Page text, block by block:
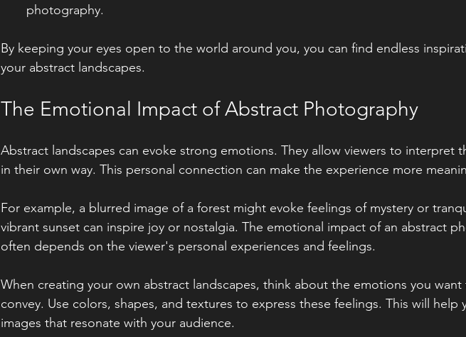
photography.
By keeping your eyes open to the world around you, you can find endless
your abstract landscapes.
The Emotional Impact of Abstract Photography
Abstract landscapes can evoke strong emotions. They allow viewers to interpret
in their own way. This personal connection can make the experience more
For example, a blurred image of a forest might evoke feelings of mystery or
vibrant sunset can inspire joy or nostalgia. The emotional impact of an abstract
often depends on the viewer's personal experiences and feelings.
When creating your own abstract landscapes, think about the emotions you want
convey. Use colors, shapes, and textures to express these feelings. This will help
images that resonate with your audience.